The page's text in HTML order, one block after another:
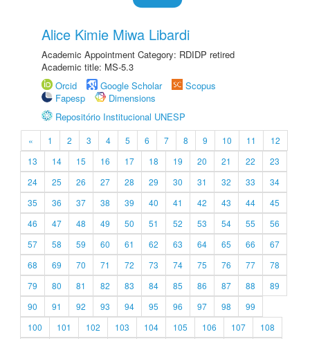
Alice Kimie Miwa Libardi
Academic Appointment Category: RDIDP retired
Academic title: MS-5.3
Orcid
Google Scholar
Scopus
Fapesp
Dimensions
Repositório Institucional UNESP
« 1 2 3 4 5 6 7 8 9 10 11
12
13
14 15 16 17 18 19 20 21 22
23
24
25 26 27 28 29 30 31 32 33
34
35
36 37 38 39 40 41 42 43 44
45
46
47 48 49 50 51 52 53 54 55
56
57
58 59 60 61 62 63 64 65 66
67
68
69 70 71 72 73 74 75 76 77
78
79
80 81 82 83 84 85 86 87 88
89
90
91 92 93 94 95 96 97 98
99
100
101 102 103 104 105 106 107
108